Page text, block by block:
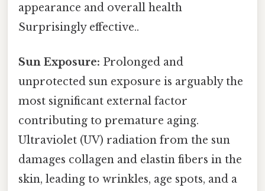
appearance and overall health
Surprisingly effective..
Sun Exposure: Prolonged and
unprotected sun exposure is arguably the
most significant external factor
contributing to premature aging.
Ultraviolet (UV) radiation from the sun
damages collagen and elastin fibers in the
skin, leading to wrinkles, age spots, and a